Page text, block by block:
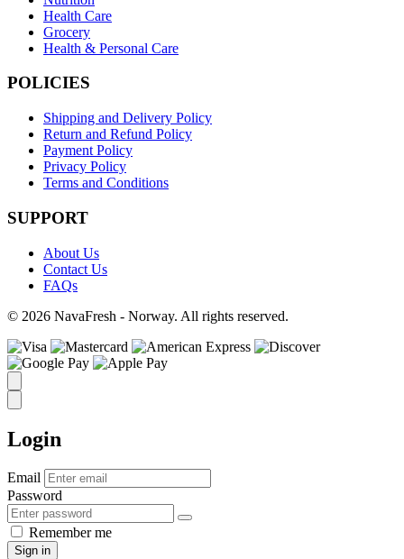
Health Care
Grocery
Health & Personal Care
POLICIES
Shipping and Delivery Policy
Return and Refund Policy
Payment Policy
Privacy Policy
Terms and Conditions
SUPPORT
About Us
Contact Us
FAQs
© 2026 NavaFresh - Norway. All rights reserved.
Login
Email
Password
Remember me
Sign in